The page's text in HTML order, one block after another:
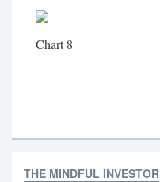
Chart 8
THE MINDFUL INVESTOR